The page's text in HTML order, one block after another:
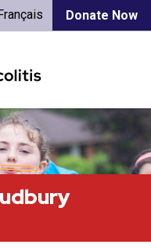
Donate Now